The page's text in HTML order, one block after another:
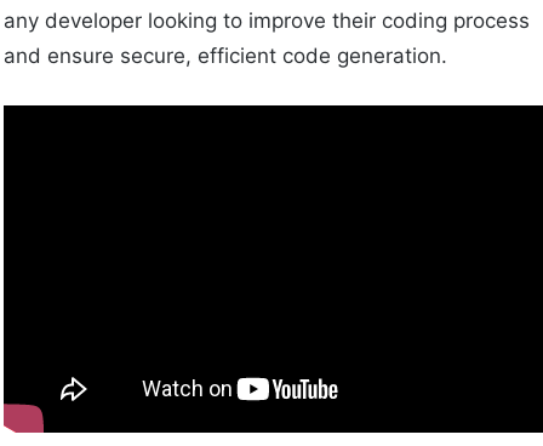
any developer looking to improve their coding process
and ensure secure, efficient code generation.